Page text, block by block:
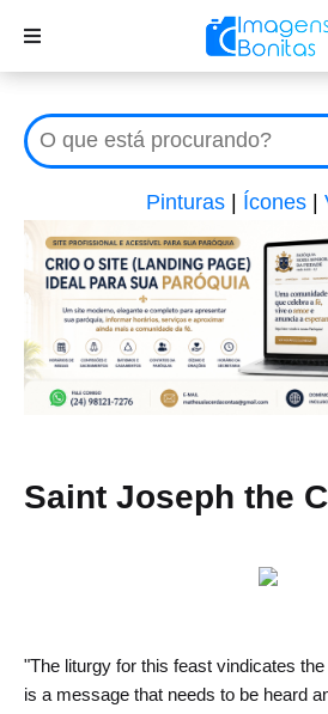
Pinturas Ícones
Saint Joseph the
"The liturgy for this feast vindicates
is a message that needs to be heard